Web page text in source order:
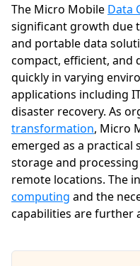
The Micro Mobile Data
significant growth due
and portable data
compact, efficient, and
quickly in varying
applications including
disaster recovery. As
transformation, Micro
emerged as a
storage and
remote locations. The
computing and the
capabilities are further